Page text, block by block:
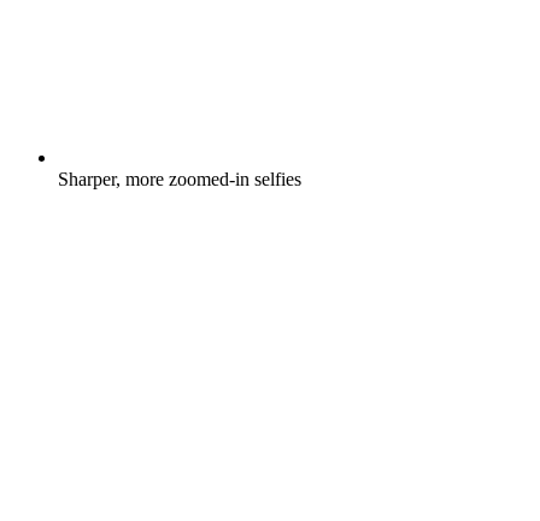
Sharper, more zoomed-in selfies